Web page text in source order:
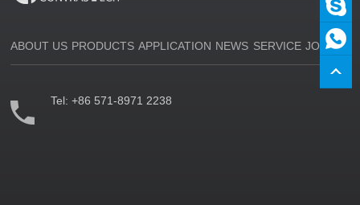
ABOUT US PRODUCTS APPLICATION NEWS SERVICE JOIN US
Tel:+86 571-8971 2238